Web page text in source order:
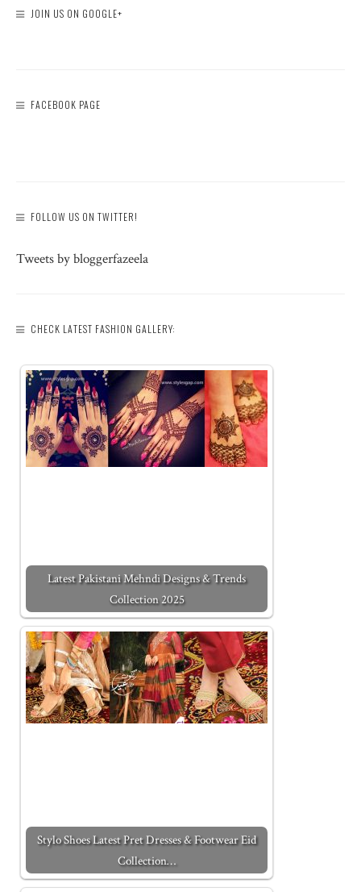
JOIN US ON GOOGLE+
FACEBOOK PAGE
FOLLOW US ON TWITTER!
Tweets by bloggerfazeela
CHECK LATEST FASHION GALLERY:
Latest Pakistani Mehndi Designs & Trends
Collection 2025
Stylo Shoes Latest Pret Dresses & Footwear Eid
Collection…